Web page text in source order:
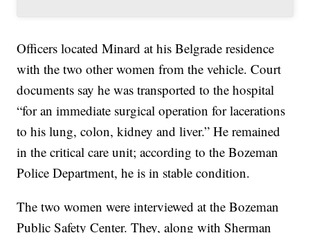
Officers located Minard at his Belgrade residence
with the two other women from the vehicle. Court
documents say he was transported to the hospital
“for an immediate surgical operation for lacerations
to his lung, colon, kidney and liver.” He remained
in the critical care unit; according to the Bozeman
Police Department, he is in stable condition.
The two women were interviewed at the Bozeman
Public Safety Center. They, along with Sherman